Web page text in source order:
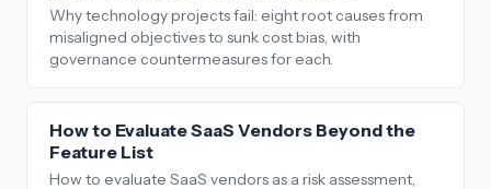
Why technology projects fail: eight root causes from
misaligned objectives to sunk cost bias, with
governance countermeasures for each.
How to Evaluate SaaS Vendors Beyond the
Feature List
How to evaluate SaaS vendors as a risk assessment,